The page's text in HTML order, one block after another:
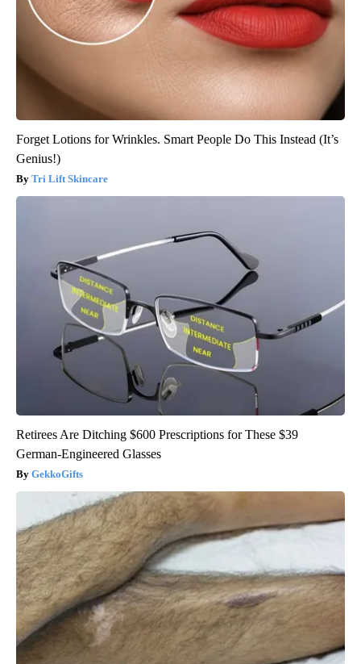
Forget Lotions for Wrinkles. Smart People Do This Instead (It’s
Genius!)
Tri Lift Skincare
Retirees Are Ditching $600 Prescriptions for These $39
German-Engineered Glasses
GekkoGifts